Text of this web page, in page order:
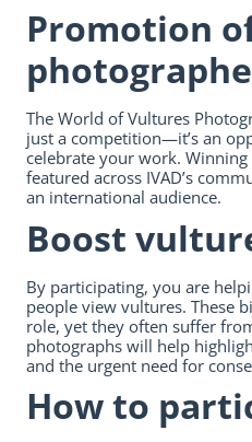
Promotion
The World of Vultures
just a competition—it’s an
celebrate your work.
featured across IVAD’s
an international audience.
Boost
By participating, you are
people view vultures. These
role, yet they often suffer
photographs will help
and the urgent need for
How to